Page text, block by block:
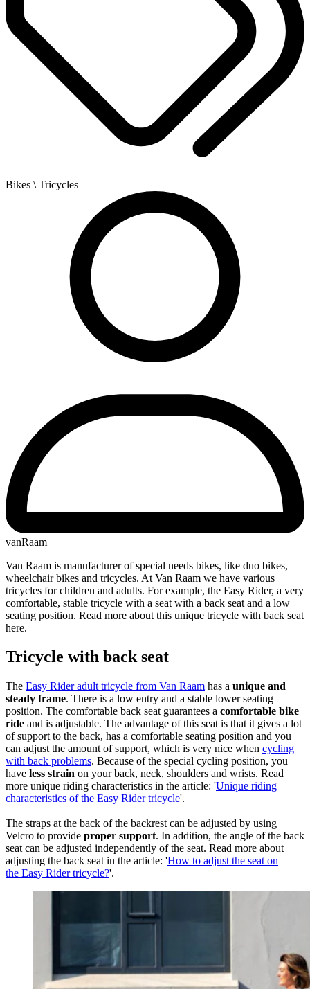
Bikes \ Tricycles
vanRaam
Van Raam is manufacturer of special needs bikes, like duo bikes,
wheelchair bikes and tricycles. At Van Raam we have various
tricycles for children and adults. For example, the Easy Rider, a very
comfortable, stable tricycle with a seat with a back seat and a low
seating position. Read more about this unique tricycle with back seat
here.
Tricycle with back seat
The Easy Rider adult tricycle from Van Raam has a unique and
steady frame. There is a low entry and a stable lower seating
position. The comfortable back seat guarantees a comfortable bike
ride and is adjustable. The advantage of this seat is that it gives a lot
of support to the back, has a comfortable seating position and you
can adjust the amount of support, which is very nice when cycling
with back problems. Because of the special cycling position, you
have less strain on your back, neck, shoulders and wrists. Read
more unique riding characteristics in the article: 'Unique riding
characteristics of the Easy Rider tricycle'.
The straps at the back of the backrest can be adjusted by using
Velcro to provide proper support. In addition, the angle of the back
seat can be adjusted independently of the seat. Read more about
adjusting the back seat in the article: 'How to adjust the seat on
the Easy Rider tricycle?'.